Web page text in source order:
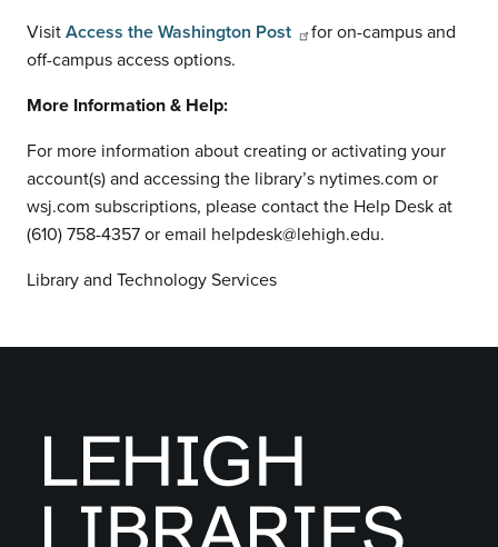
VisitAccess the Washington Post
for on-campus and
off-campus access options.
More Information & Help:
For more information about creating or activating your
account(s) and accessing the library’s nytimes.com or
wsj.com subscriptions, please contact the Help Desk at
(610) 758-4357 or email helpdesk@lehigh.edu.
Library and Technology Services